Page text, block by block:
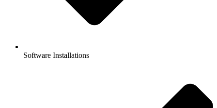
Software Installations